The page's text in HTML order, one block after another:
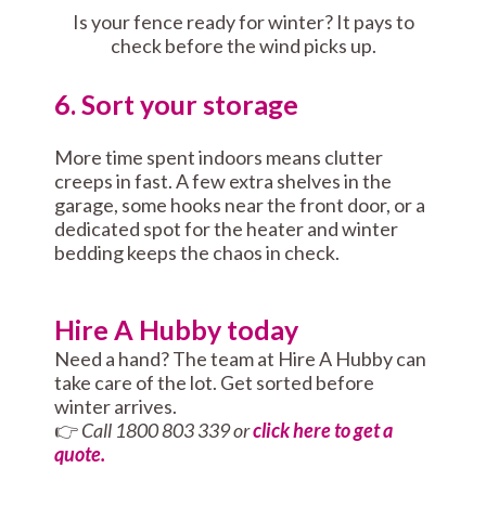
Is your fence ready for winter? It pays to
check before the wind picks up.
6. Sort your storage
More time spent indoors means clutter
creeps in fast. A few extra shelves in the
garage, some hooks near the front door, or a
dedicated spot for the heater and winter
bedding keeps the chaos in check.
Hire A Hubby today
Need a hand? The team at Hire A Hubby can
take care of the lot. Get sorted before
winter arrives.
👉Call 1800 803 339 orclick here to get a
quote.